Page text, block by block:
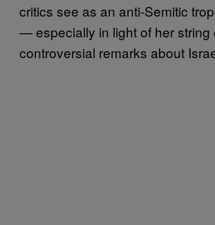
critics see as an anti-Semitic
— especially in light of her string
controversial remarks about